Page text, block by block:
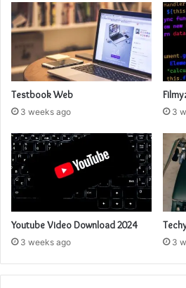
Testbook Web
3 weeks ago 3
Youtube Video Download 2024
3 weeks ago 3